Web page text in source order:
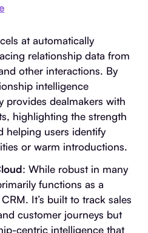
at automatically
relationship data from
other interactions. By
intelligence
provides dealmakers with
highlighting the strength
helping users identify
or warm introductions.
: While robust in many
functions as a
It’s built to track sales
customer journeys but
centric intelligence that